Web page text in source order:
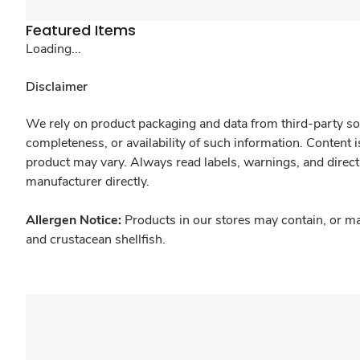
Featured Items
Loading...
Disclaimer
We rely on product packaging and data from third-party
completeness, or availability of such information.
product may vary. Always read labels, warnings, and
manufacturer directly.
Allergen Notice: Products in our stores may contain, or
and crustacean shellfish.